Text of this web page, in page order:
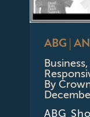
ABG |
Business,
By
ABG